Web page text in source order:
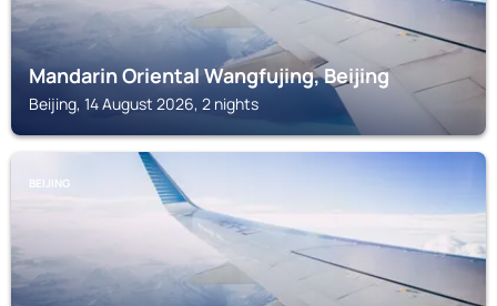
Mandarin Oriental Wangfujing, Beijing
Beijing, 14 August 2026, 2 nights
BEIJING